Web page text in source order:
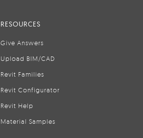
RESOURCES
Give Answers
Upload BIM/CAD
Revit Families
Revit Configurator
Revit Help
Material Samples